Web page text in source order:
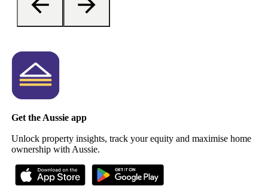
Get the Aussie app
Unlock property insights, track your equity and maximise home
ownership with Aussie.